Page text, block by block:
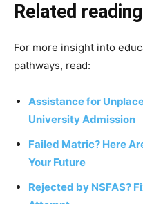
Related
For more insight into
pathways, read:
Assistance for
University Admission
Failed Matric? Here
Your Future
Rejected by NSFAS?